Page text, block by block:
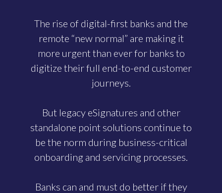
The rise of digital-first banks and the
remote “new normal” are making it
more urgent than ever for banks to
digitize their full end-to-end customer
journeys.
But legacy eSignatures and other
standalone point solutions continue to
be the norm during business-critical
onboarding and servicing processes.
Banks can and must do better if they